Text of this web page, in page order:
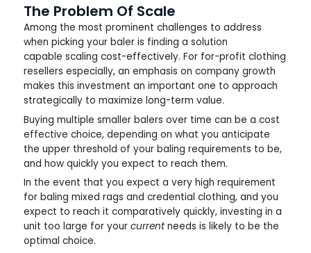
The Problem Of Scale
Among the most prominent challenges to address
when picking your baler is finding a solution
capable scaling cost-effectively. For for-profit clothing
resellers especially, an emphasis on company growth
makes this investment an important one to approach
strategically to maximize long-term value.
Buying multiple smaller balers over time can be a cost
effective choice, depending on what you anticipate
the upper threshold of your baling requirements to be,
and how quickly you expect to reach them.
In the event that you expect a very high requirement
for baling mixed rags and credential clothing, and you
expect to reach it comparatively quickly, investing in a
unit too large for your currentneeds is likely to be the
optimal choice.